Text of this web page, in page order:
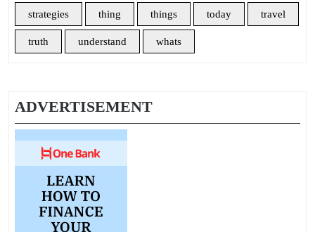
strategies thing things today travel
truth understand whats
ADVERTISEMENT